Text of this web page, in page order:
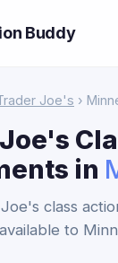
Buddy
Joe's ›
in
class
to